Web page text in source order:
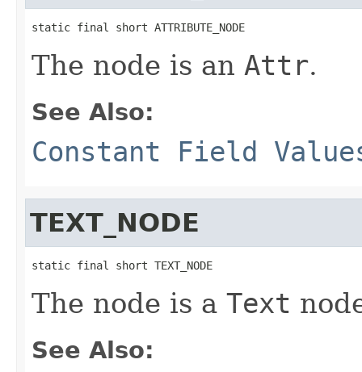
static final short ATTRIBUTE_NODE
The node is an Attr.
See Also:
Constant Field
TEXT_NODE
static final short TEXT_NODE
The node is a Text
See Also: